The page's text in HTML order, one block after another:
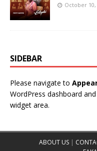
October 10,
SIDEBAR
Please navigate to
WordPress dashboard
widget area.
ABOUT US|